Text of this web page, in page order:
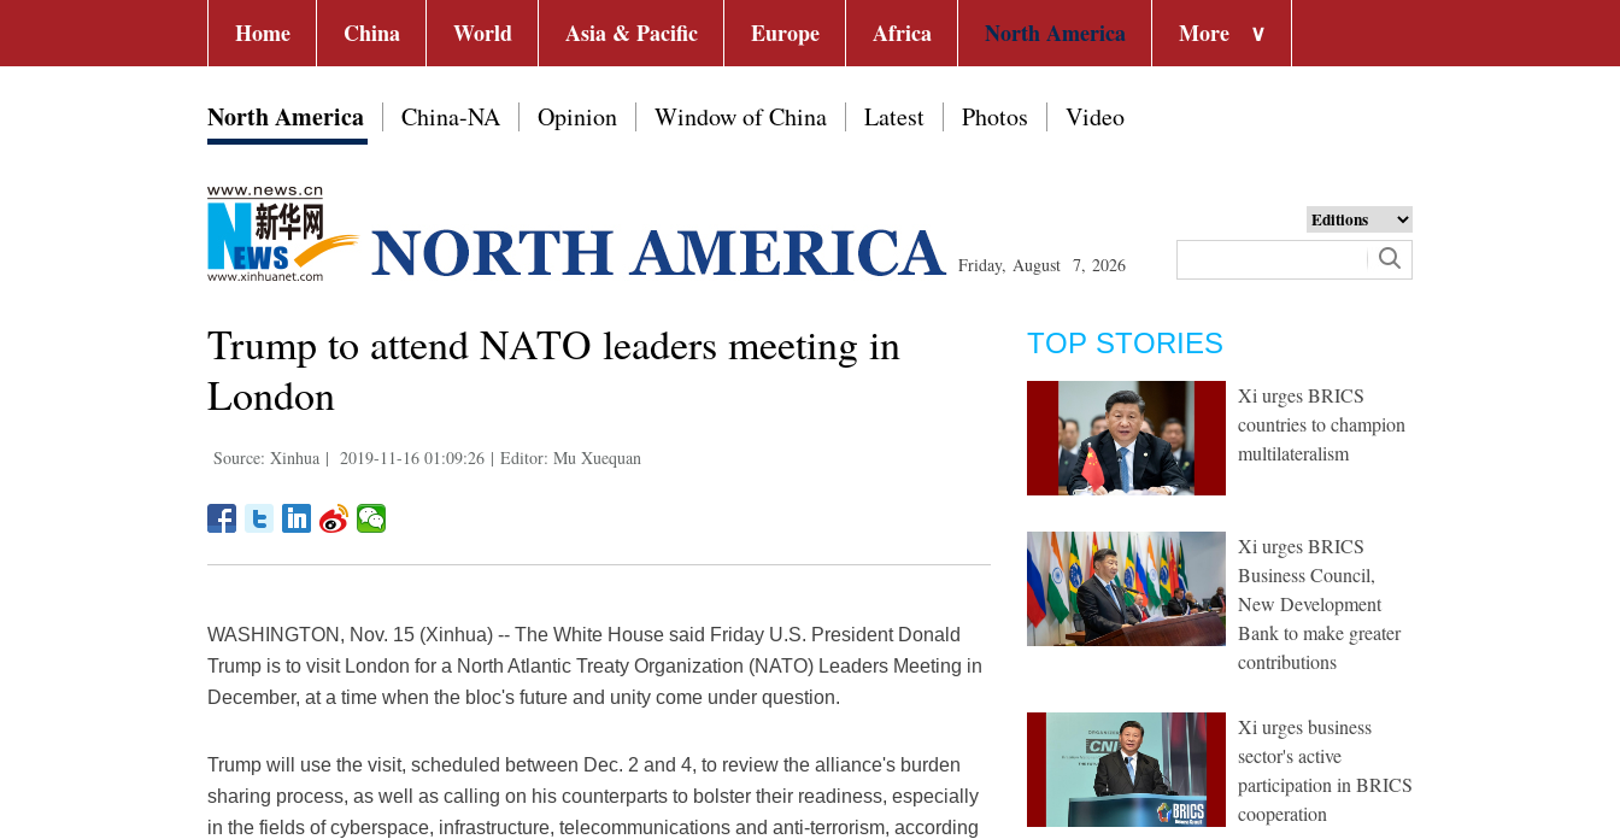
Home China World Asia & Pacific Europe Africa North America More ∨
North America China-NA Opinion Window of China Latest Photos Video
Friday, August 7, 2026
Trump to attend NATO leaders meeting in
London
Source: Xinhua | 2019-11-16 01:09:26 | Editor: Mu Xuequan
WASHINGTON, Nov. 15 (Xinhua) -- The White House said Friday U.S. President Donald
Trump is to visit London for a North Atlantic Treaty Organization (NATO) Leaders Meeting in
December, at a time when the bloc's future and unity come under question.
Trump will use the visit, scheduled between Dec. 2 and 4, to review the alliance's burden
sharing process, as well as calling on his counterparts to bolster their readiness, especially
in the fields of cyberspace, infrastructure, telecommunications and anti-terrorism, according
TOP STORIES
Xi urges BRICS
countries to champion
multilateralism
Xi urges BRICS
Business Council,
New Development
Bank to make greater
contributions
Xi urges business
sector's active
participation in BRICS
cooperation